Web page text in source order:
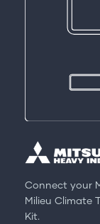
Connect your
Milieu Climate
Kit.